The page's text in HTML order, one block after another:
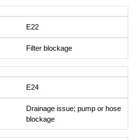
E22
Filter blockage
E24
Drainage issue; pump or hose
blockage